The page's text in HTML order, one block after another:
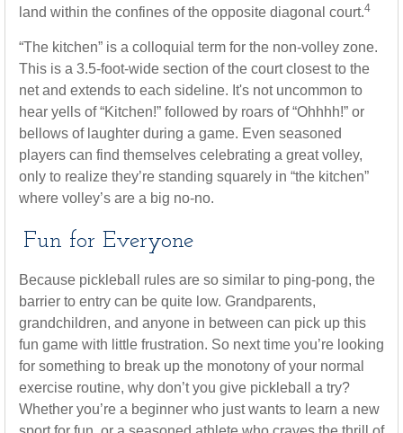
land within the confines of the opposite diagonal court.4
“The kitchen” is a colloquial term for the non-volley zone.
This is a 3.5-foot-wide section of the court closest to the
net and extends to each sideline. It's not uncommon to
hear yells of “Kitchen!” followed by roars of “Ohhhh!” or
bellows of laughter during a game. Even seasoned
players can find themselves celebrating a great volley,
only to realize they’re standing squarely in “the kitchen”
where volley’s are a big no-no.
Fun for Everyone
Because pickleball rules are so similar to ping-pong, the
barrier to entry can be quite low. Grandparents,
grandchildren, and anyone in between can pick up this
fun game with little frustration. So next time you’re looking
for something to break up the monotony of your normal
exercise routine, why don’t you give pickleball a try?
Whether you’re a beginner who just wants to learn a new